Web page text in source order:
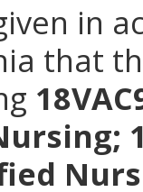
in
that